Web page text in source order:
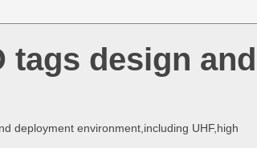
tags design and
deployment environment,including UHF,high